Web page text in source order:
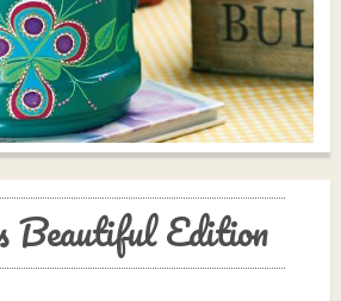
Beautiful Edition